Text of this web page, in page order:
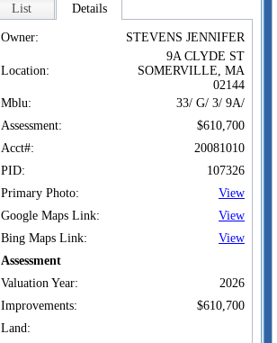
List Details
Owner: STEVENS JENNIFER
Location:
9A CLYDE ST
SOMERVILLE, MA
02144
Mblu:
33/ G/ 3/ 9A/
Assessment:
$610,700
Acct#:
20081010
PID:
107326
Primary Photo:
View
Google Maps Link:
View
Bing Maps Link:
View
Assessment
Valuation Year:
2026
Improvements:
$610,700
Land: